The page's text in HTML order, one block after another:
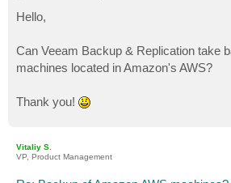
t
Hello,
Can Veeam Backup & Replication take
machines located in Amazon's AWS?
Thank you!
Vitaliy S.
VP, Product Management